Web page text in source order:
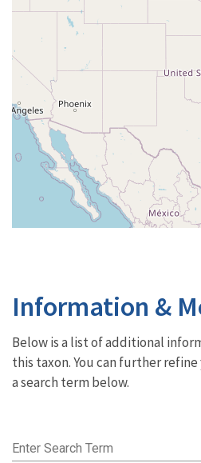
Information &
Below is a list of additional
this taxon. You can further
a search term below.
Enter Search Term